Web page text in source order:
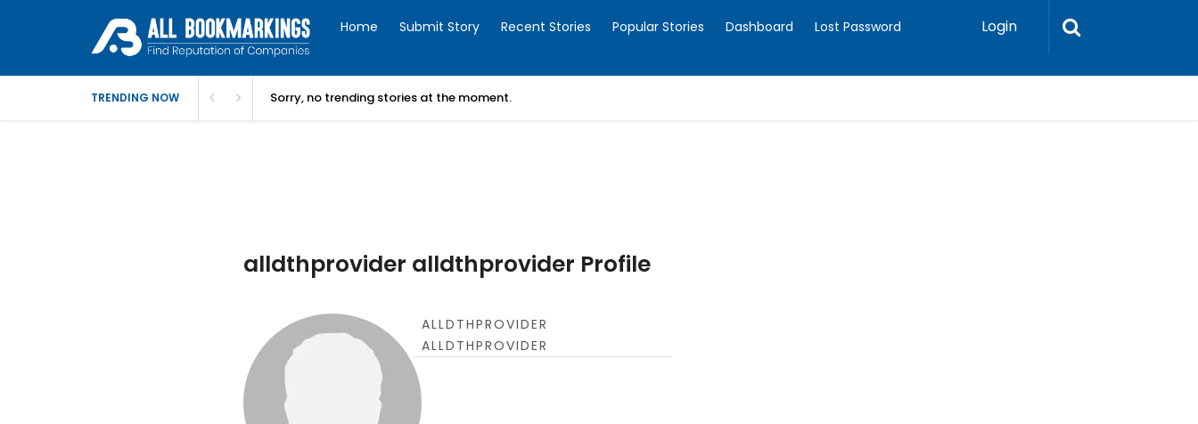
Home Submit Story Recent Stories Popular Stories Dashboard Lost Password Login
TRENDING NOW Sorry, no trending stories at the moment.
alldthprovider alldthprovider Profile
ALLDTHPROVIDER
ALLDTHPROVIDER